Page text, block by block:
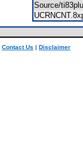
Source/
Contact Us | Disclaimer